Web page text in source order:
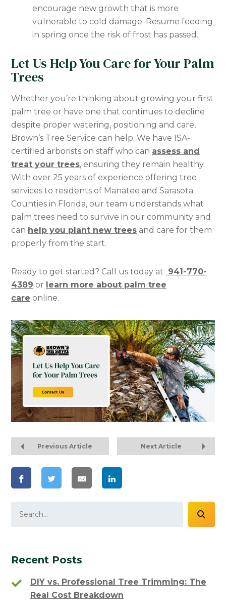
encourage new growth that is more
vulnerable to cold damage. Resume feeding
in spring once the risk of frost has passed.
Let Us Help You Care for Your Palm
Trees
Whether you’re thinking about growing your first
palm tree or have one that continues to decline
despite proper watering, positioning and care,
Brown’s Tree Service can help. We have ISA-
certified arborists on staff who can assess and
treat your trees, ensuring they remain healthy.
With over 25 years of experience offering tree
services to residents of Manatee and Sarasota
Counties in Florida, our team understands what
palm trees need to survive in our community and
can help you plant new trees and care for them
properly from the start.
Ready to get started? Call us today at 941-770-
4389 or learn more about palm tree
care online.
Previous Article Next Article
Recent Posts
DIY vs. Professional Tree Trimming: The
Real Cost Breakdown